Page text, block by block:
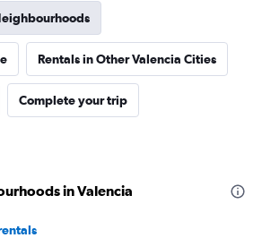
Rentals in Other Valencia Cities
Complete your trip
in Valencia